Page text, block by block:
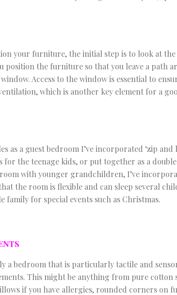
your furniture, the initial step is to look at
position the furniture so that you leave a path
Access to the window is essential to
which is another key element for a
as a guest bedroom I’ve incorporated ‘zip and
for the teenage kids, or put together as a
with younger grandchildren, I’ve
the room is flexible and can sleep several
family for special events such as Christmas.
a bedroom that is particularly tactile and
This might be anything from pure cotton
if you have allergies, rounded corners on